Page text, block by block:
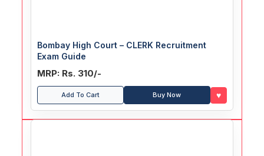
Bombay High Court – CLERK Recruitment
Exam Guide
MRP: Rs. 310/-
Add To Cart Buy Now ♥